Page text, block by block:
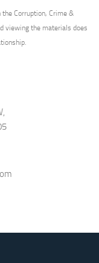
the Corruption, Crime &
viewing the materials does